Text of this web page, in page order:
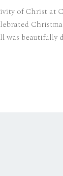
of Christ at
was beautifully